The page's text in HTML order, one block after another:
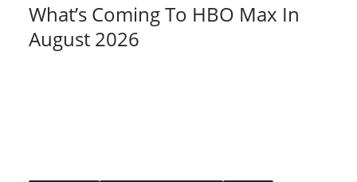
What’s Coming To HBO Max In
August 2026